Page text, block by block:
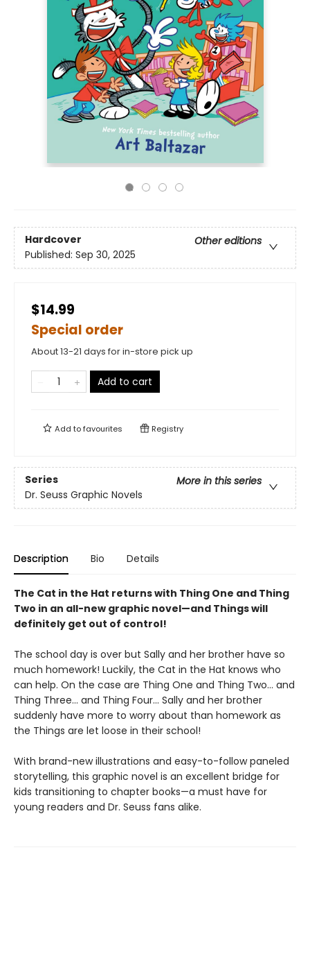
Hardcover
Other editions
Published: Sep 30, 2025
$14.99
Special order
About 13-21 days for in-store pick up
Add to cart
Add tofavourites Registry
Series
More in this series
Dr. Seuss Graphic Novels
Description Bio Details
The Cat in the Hat returns with Thing One and Thing
Two in an all-new graphic novel—and Things will
definitely get out of control!
The school day is over but Sally and her brother have so
much homework! Luckily, the Cat in the Hat knows who
can help. On the case are Thing One and Thing Two... and
Thing Three... and Thing Four... Sally and her brother
suddenly have more to worry about than homework as
the Things are let loose in their school!
With brand-new illustrations and easy-to-follow paneled
storytelling, this graphic novel is an excellent bridge for
kids transitioning to chapter books—a must have for
young readers and Dr. Seuss fans alike.